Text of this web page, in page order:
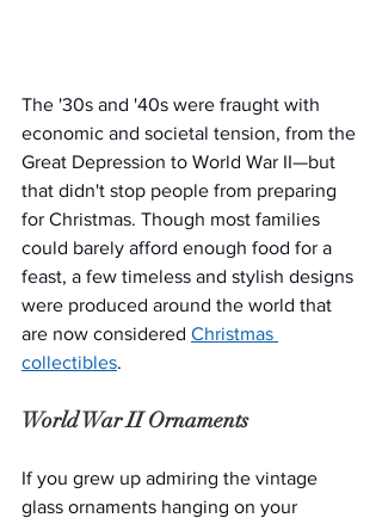
The '30s and '40s were fraught with
economic and societal tension, from the
Great Depression to World War II—but
that didn't stop people from preparing
for Christmas. Though most families
could barely afford enough food for a
feast, a few timeless and stylish designs
were produced around the world that
are now considered Christmas
collectibles.
World War II Ornaments
If you grew up admiring the vintage
glass ornaments hanging on your